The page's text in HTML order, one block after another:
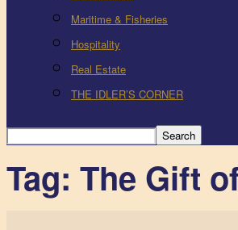
Maritime & Fisheries
Hospitality
Real Estate
THE IDLER’S CORNER
Tag: The Gift